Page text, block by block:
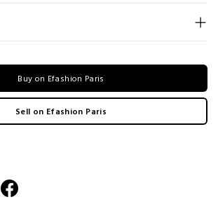
Buy on Efashion Paris
Sell on Efashion Paris